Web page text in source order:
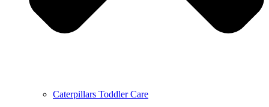
Caterpillars Toddler Care